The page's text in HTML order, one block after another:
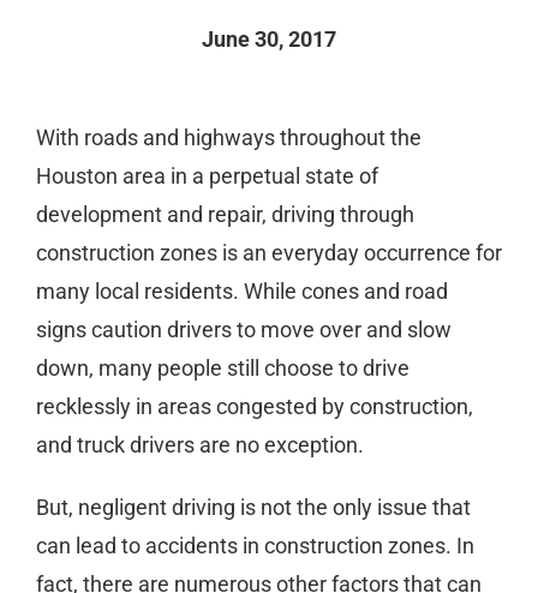
June 30, 2017
With roads and highways throughout the
Houston area in a perpetual state of
development and repair, driving through
construction zones is an everyday occurrence for
many local residents. While cones and road
signs caution drivers to move over and slow
down, many people still choose to drive
recklessly in areas congested by construction,
and truck drivers are no exception.
But, negligent driving is not the only issue that
can lead to accidents in construction zones. In
fact, there are numerous other factors that can